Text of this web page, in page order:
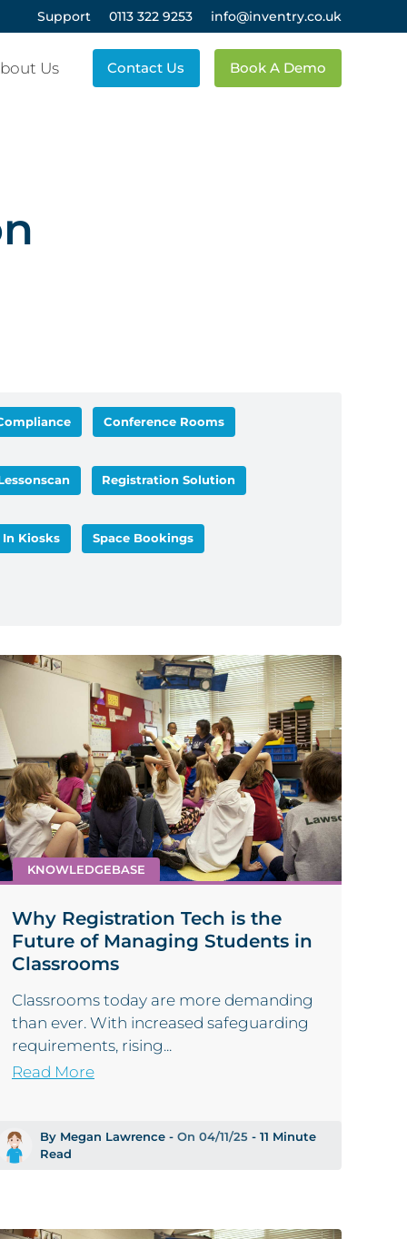
Support 0113 322 9253 info@inventry.co.uk
Us Contact Us Book A Demo
Conference Rooms
Registration Solution
In Kiosks Space Bookings
KNOWLEDGEBASE
Why Registration Tech is the
Future of Managing Students in
Classrooms
Classrooms today are more demanding
than ever. With increased safeguarding
requirements, rising...
Read More
By Megan Lawrence - On 04/11/25 - 11 Minute
Read